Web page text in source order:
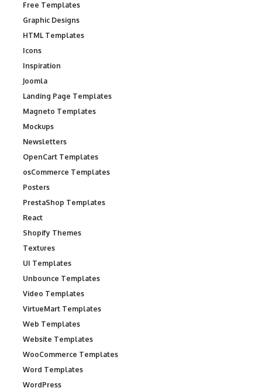
Free Templates
Graphic Designs
HTML Templates
Icons
Inspiration
Joomla
Landing Page Templates
Magneto Templates
Mockups
Newsletters
OpenCart Templates
osCommerce Templates
Posters
PrestaShop Templates
React
Shopify Themes
Textures
UI Templates
Unbounce Templates
Video Templates
VirtueMart Templates
Web Templates
Website Templates
WooCommerce Templates
Word Templates
WordPress